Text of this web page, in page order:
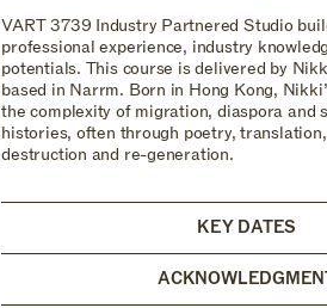
VART 3739 Industry Partnered Studio
professional experience, industry
potentials. This course is delivered by
based in Narrm. Born in Hong Kong,
the complexity of migration, diaspora and
histories, often through poetry,
destruction and re-generation.
KEY DATES